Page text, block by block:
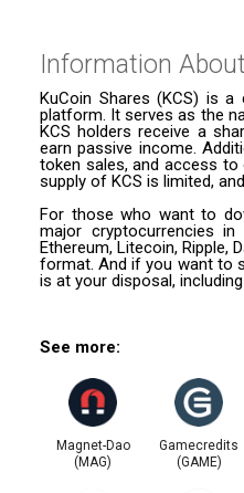
Information About
KuCoin Shares (KCS) is
platform. It serves as the
KCS holders receive a
earn passive income.
token sales, and access
supply of KCS is limited,
For those who want to
major cryptocurrencies
Ethereum, Litecoin, Ripple,
format. And if you want to
is at your disposal,
See more:
Magnet-Dao
(MAG)
Gamecredits
(GAME)